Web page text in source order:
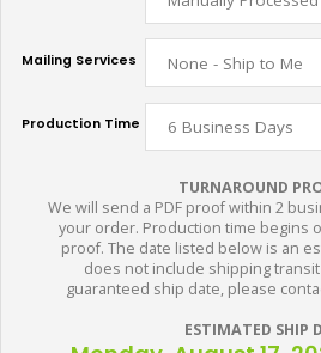
Mailing Services
Production Time
TURNAROUND
We will send a PDF proof within 2
your order. Production time begins
proof. The date listed below is an
does not include shipping
guaranteed ship date, please
ESTIMATED SHIP